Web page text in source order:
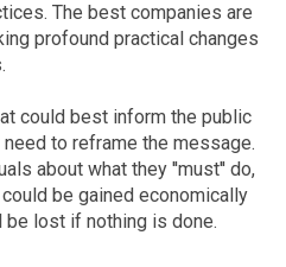
The best companies are
profound practical changes
could best inform the public
to reframe the message.
about what they ''must'' do,
be gained economically
lost if nothing is done.